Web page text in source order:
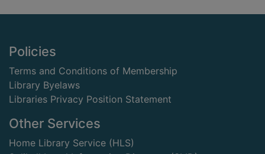
Footer
Policies
Terms and Conditions of Membership
Library Byelaws
Libraries Privacy Position Statement
Other Services
Home Library Service (HLS)